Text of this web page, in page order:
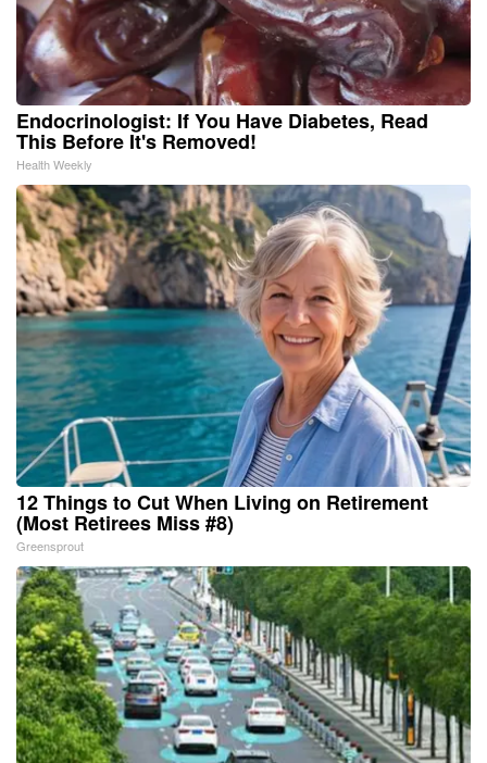
Endocrinologist: If You Have Diabetes, Read
This Before It's Removed!
Health Weekly
12 Things to Cut When Living on Retirement
(Most Retirees Miss #8)
Greensprout